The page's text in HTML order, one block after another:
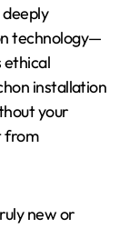
technology—
ethical
installation
your
from
new or